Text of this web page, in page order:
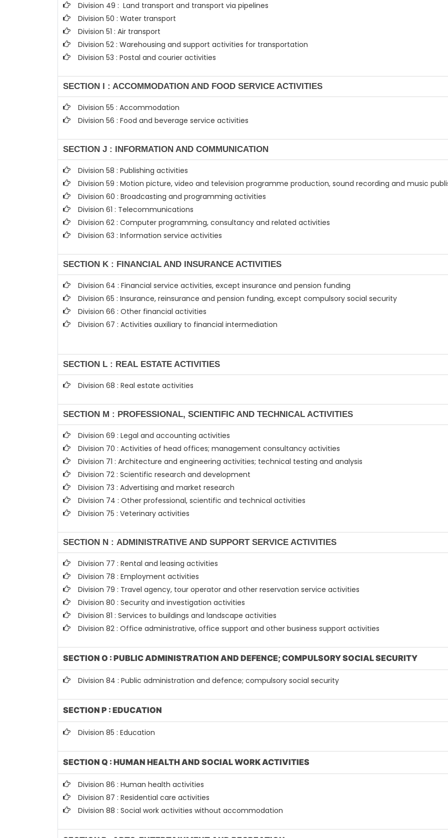
Division 49 : Land transport and transport via pipelines
Division 50 : Water transport
Division 51 : Air transport
Division 52 : Warehousing and support activities for transportation
Division 53 : Postal and courier activities
SECTION I : ACCOMMODATION AND FOOD SERVICE ACTIVITIES
Division 55 : Accommodation
Division 56 : Food and beverage service activities
SECTION J : INFORMATION AND COMMUNICATION
Division 58 : Publishing activities
Division 59 : Motion picture, video and television programme production, sound recording and music
Division 60 : Broadcasting and programming activities
Division 61 : Telecommunications
Division 62 : Computer programming, consultancy and related activities
Division 63 : Information service activities
SECTION K : FINANCIAL AND INSURANCE ACTIVITIES
Division 64 : Financial service activities, except insurance and pension funding
Division 65 : Insurance, reinsurance and pension funding, except compulsory social security
Division 66 : Other financial activities
Division 67 : Activities auxiliary to financial intermediation
SECTION L : REAL ESTATE ACTIVITIES
Division 68 : Real estate activities
SECTION M : PROFESSIONAL, SCIENTIFIC AND TECHNICAL ACTIVITIES
Division 69 : Legal and accounting activities
Division 70 : Activities of head offices; management consultancy activities
Division 71 : Architecture and engineering activities; technical testing and analysis
Division 72 : Scientific research and development
Division 73 : Advertising and market research
Division 74 : Other professional, scientific and technical activities
Division 75 : Veterinary activities
SECTION N : ADMINISTRATIVE AND SUPPORT SERVICE ACTIVITIES
Division 77 : Rental and leasing activities
Division 78 : Employment activities
Division 79 : Travel agency, tour operator and other reservation service activities
Division 80 : Security and investigation activities
Division 81 : Services to buildings and landscape activities
Division 82 : Office administrative, office support and other business support activities
SECTION O : PUBLIC ADMINISTRATION AND DEFENCE; COMPULSORY SOCIAL SECURITY
Division 84 : Public administration and defence; compulsory social security
SECTION P : EDUCATION
Division 85 : Education
SECTION Q : HUMAN HEALTH AND SOCIAL WORK ACTIVITIES
Division 86 : Human health activities
Division 87 : Residential care activities
Division 88 : Social work activities without accommodation